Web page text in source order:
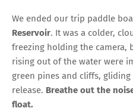
We ended our trip paddle
Reservoir. It was a colder,
freezing holding the
rising out of the water were
green pines and cliffs,
release. Breathe out the
float.